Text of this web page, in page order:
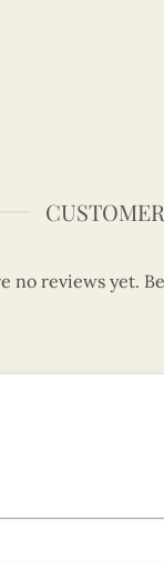
no reviews yet.